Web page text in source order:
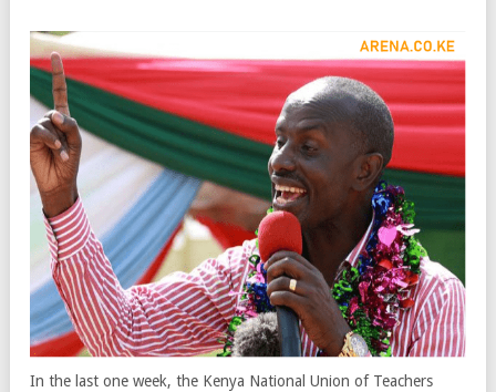
In the last one week, the Kenya National Union of Teachers